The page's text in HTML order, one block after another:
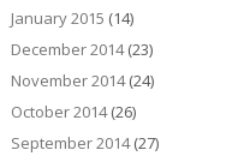
January 2015 (14)
December 2014(23)
November 2014(24)
October 2014(26)
September 2014(27)